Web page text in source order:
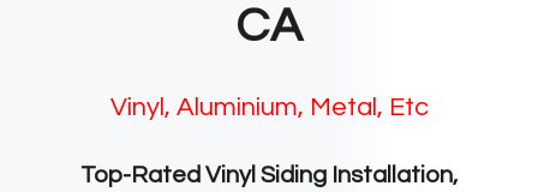
CA
Vinyl, Aluminium, Metal, Etc
Top-Rated Vinyl Siding Installation,